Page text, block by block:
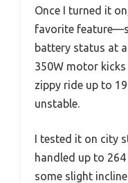
Once I turned it
favorite
battery status at
350W motor
zippy ride up to
unstable.
I tested it on city
handled up to
some slight